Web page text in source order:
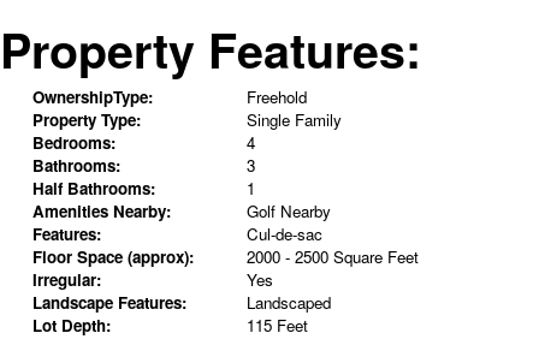
Property Features:
OwnershipType:
Freehold
Property Type:
Single Family
Bedrooms:
4
Bathrooms:
3
Half Bathrooms:
1
Amenities Nearby:
Golf Nearby
Features:
Cul-de-sac
Floor Space (approx):
2000 - 2500 Square Feet
Irregular:
Yes
Landscape Features:
Landscaped
Lot Depth:
115 Feet